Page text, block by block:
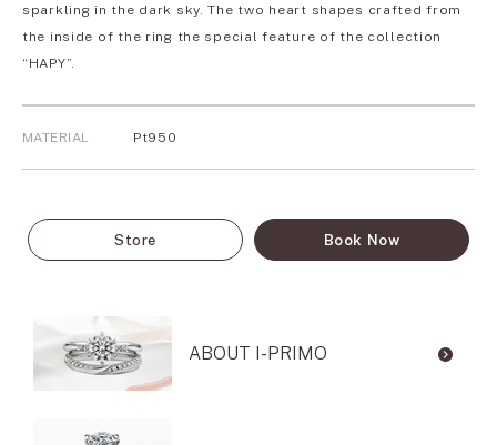
sparkling in the dark sky. The two heart shapes crafted from
the inside of the ring the special feature of the collection
“HAPY”.
MATERIAL Pt950
Store Book Now
ABOUT I-PRIMO